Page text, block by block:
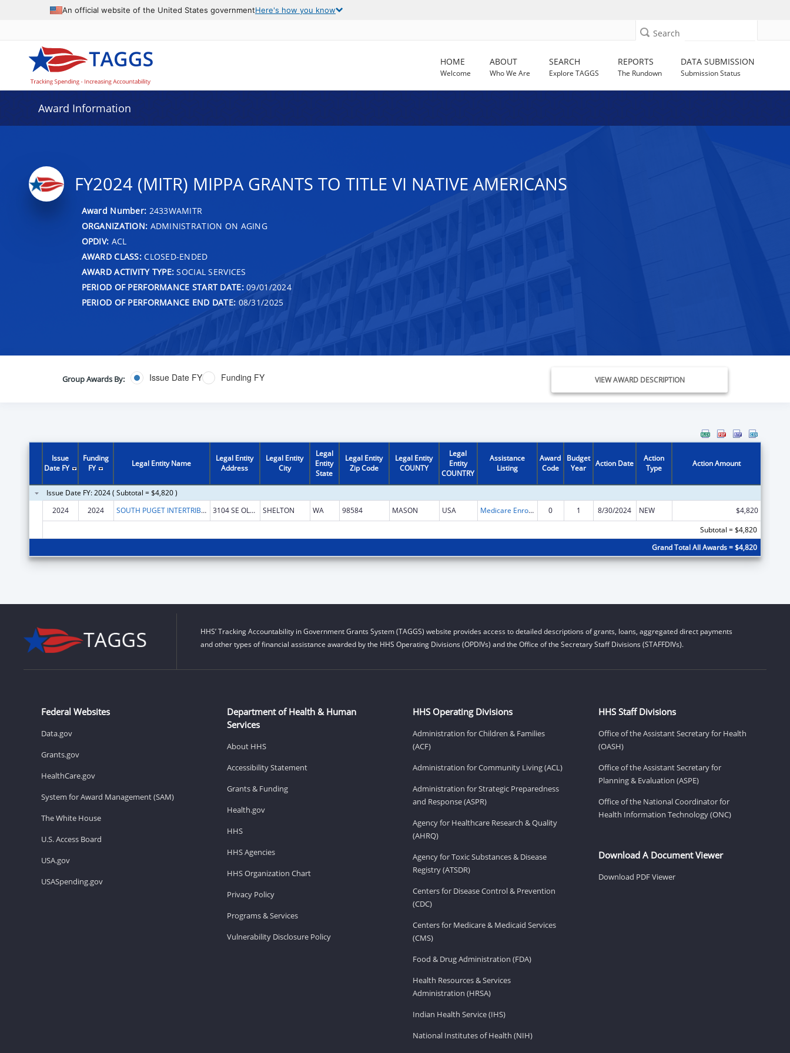
An official website of the United States governmentHere's how you know
Search
HOME
Welcome
ABOUT
Who We Are
SEARCH
Explore TAGGS
REPORTS
The Rundown
DATA SUBMISSION
Submission Status
Award Information
FY2024 (MITR) MIPPA GRANTS TO TITLE VI NATIVE AMERICANS
Award Number: 2433WAMITR
ORGANIZATION: ADMINISTRATION ON AGING
OPDIV: ACL
AWARD CLASS:CLOSED-ENDED
AWARD ACTIVITY TYPE: SOCIAL SERVICES
PERIOD OF PERFORMANCE START DATE:09/01/2024
PERIOD OF PERFORMANCE END DATE: 08/31/2025
Group Awards By: Issue Date FY Funding FY VIEW AWARD DESCRIPTION
Issue
Date FY
Funding
FY
Legal Entity Name
Legal Entity
Address
Legal Entity
City
Legal
Entity
State
Legal Entity
Zip Code
Legal Entity
COUNTY
Legal
Entity
COUNTRY
Assistance
Listing
Award
Code
Budget
Year
Action Date
Action
Type
Action Amount
Issue Date FY: 2024 ( Subtotal = $4,820 )
2024
2024 SOUTH PUGET INTERTRIBAL PLANNING AGENCY 3104 SE OLD OLYMPIC HWY SHELTON WA 98584 MASON USA Medicare Enrollment Assistance Program 0 1 8/30/2024 NEW
$4,820
Subtotal = $4,820
Grand Total All Awards = $4,820
HHS’ Tracking Accountability in Government Grants System (TAGGS) website provides access to detailed descriptions of grants, loans, aggregated direct payments
and other types of financial assistance awarded by the HHS Operating Divisions (OPDIVs) and the Office of the Secretary Staff Divisions (STAFFDIVs).
Federal Websites
Data.gov
Grants.gov
HealthCare.gov
System for Award Management (SAM)
The White House
U.S. Access Board
USA.gov
USASpending.gov
Department of Health & Human
Services
About HHS
Accessibility Statement
Grants & Funding
Health.gov
HHS
HHS Agencies
HHS Organization Chart
Privacy Policy
Programs & Services
Vulnerability Disclosure Policy
HHS Operating Divisions
Administration for Children & Families
(ACF)
Administration for Community Living (ACL)
Administration for Strategic Preparedness
and Response (ASPR)
Agency for Healthcare Research & Quality
(AHRQ)
Agency for Toxic Substances & Disease
Registry (ATSDR)
Centers for Disease Control & Prevention
(CDC)
Centers for Medicare & Medicaid Services
(CMS)
Food & Drug Administration (FDA)
Health Resources & Services
Administration (HRSA)
Indian Health Service (IHS)
National Institutes of Health (NIH)
HHS Staff Divisions
Office of the Assistant Secretary for Health
(OASH)
Office of the Assistant Secretary for
Planning & Evaluation (ASPE)
Office of the National Coordinator for
Health Information Technology (ONC)
Download A Document Viewer
Download PDF Viewer